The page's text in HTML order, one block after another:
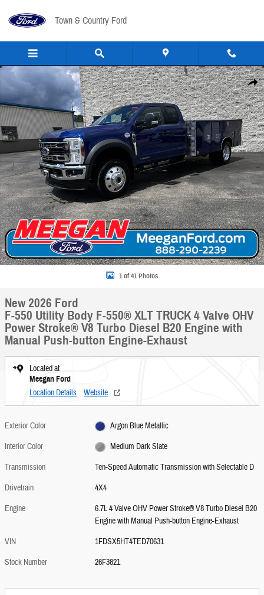
Town & Country Ford
Share
New 2026 Ford F-550 Utility Body F-550&reg; XLT TRUCK Photo 1 of 41
1 of 41 Photos
New 2026 Ford
F-550 Utility Body F-550® XLT TRUCK 4 Valve OHV
Power Stroke® V8 Turbo Diesel B20 Engine with
Manual Push-button Engine-Exhaust
Located at
Meegan Ford
Location Details Website
Exterior Color
Argon Blue Metallic
Interior Color
Medium Dark Slate
Transmission
Ten-Speed Automatic Transmission with Selectable D
Drivetrain
4X4
Engine
6.7L 4 Valve OHV Power Stroke® V8 Turbo Diesel B20
Engine with Manual Push-button Engine-Exhaust
VIN
1FDSX5HT4TED70631
Stock Number
26F3821